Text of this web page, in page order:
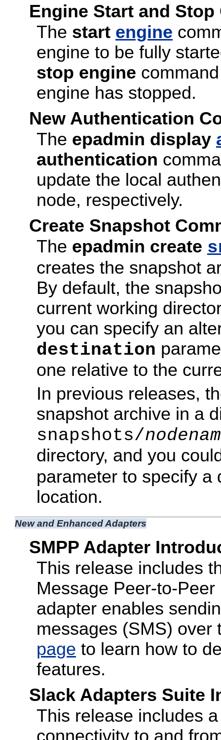
Engine Start and
The start engine
engine to be fully
stop engine
engine has stopped.
New Authentication
The epadmin display
authentication
update the local
node, respectively.
Create Snapshot
The epadmin create
creates the snapshot
By default, the
current working
you can specify an
destination
one relative to the
In previous releases,
snapshot archive in a
snapshots/
directory, and you
parameter to specify a
location.
New and Enhanced Adapters
SMPP Adapter
This release includes
Message Peer-to-
adapter enables
messages (SMS) over
page to learn how to
features.
Slack Adapters Suite
This release includes
connectivity to and